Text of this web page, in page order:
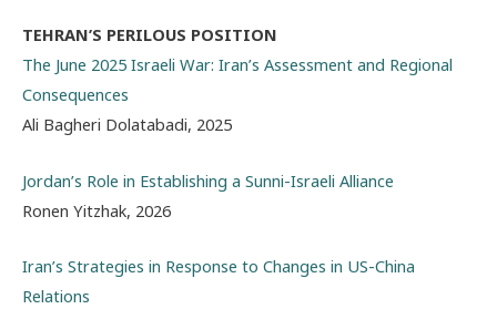
TEHRAN’S PERILOUS POSITION
The June 2025 Israeli War: Iran’s Assessment and Regional
Consequences
Ali Bagheri Dolatabadi, 2025
Jordan’s Role in Establishing a Sunni-Israeli Alliance
Ronen Yitzhak, 2026
Iran’s Strategies in Response to Changes in US-China
Relations